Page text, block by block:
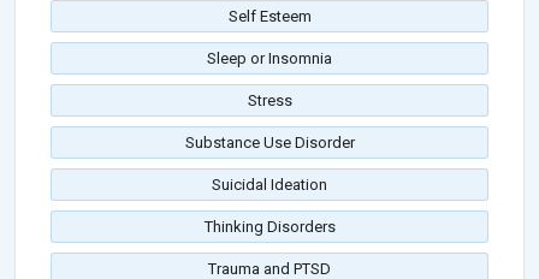
Self Esteem
Sleep or Insomnia
Stress
Substance Use Disorder
Suicidal Ideation
Thinking Disorders
Trauma and PTSD